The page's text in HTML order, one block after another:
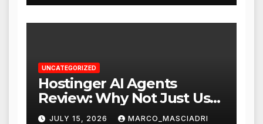
UNCATEGORIZED
Hostinger AI Agents
Review: Why Not Just Use
ChatGPT or Claude?
JULY 15, 2026 MARCO_MASCIADRI